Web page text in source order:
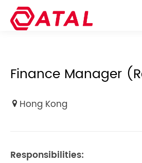
Finance Manager
Hong Kong
Responsibilities: